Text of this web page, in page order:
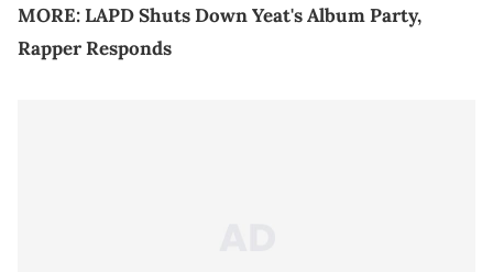
MORE:LAPD Shuts Down Yeat's Album Party,
Rapper Responds